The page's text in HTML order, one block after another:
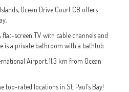
Ocean Drive Court C8 offers
flat-screen TV with cable channels and
is a private bathroom with a bathtub.
Airport, 11.3 km from Ocean
top-rated locations in St. Paul’s Bay!